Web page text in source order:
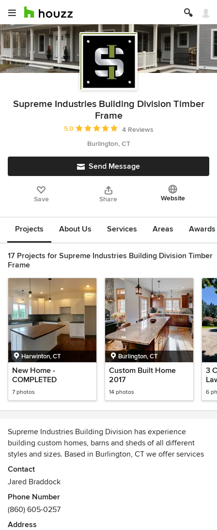
Supreme Industries Building Division Timber
Frame
Average rating: 5 out of 5 stars
5.0
4 Reviews
Burlington, CT
Send Message
Save Share Website
Projects About Us Services Areas
17 Projects for Supreme Industries Building Division Timber
Frame
Harwinton, CT
New Home -
COMPLETED
7 photos
Burlington, CT
Custom Built Home
2017
14 photos
3
6
Supreme Industries Building Division has experience
building custom homes, barns and sheds of all different
styles and sizes. Based in Burlington, CT we offer services
in (but not limited to) Litchfield and Hartford counties in CT.
We work with Hinman Lumber to be able to create custom
timber frame structures and homes.
Contact
Jared Braddock
Phone Number
(860) 605-0257
Address